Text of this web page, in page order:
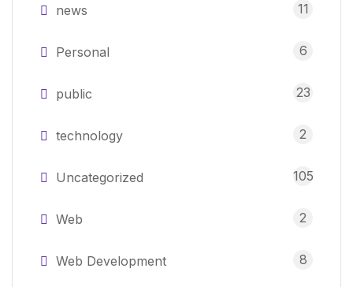
news 11
Personal 6
public 23
technology 2
Uncategorized 105
Web 2
Web Development 8